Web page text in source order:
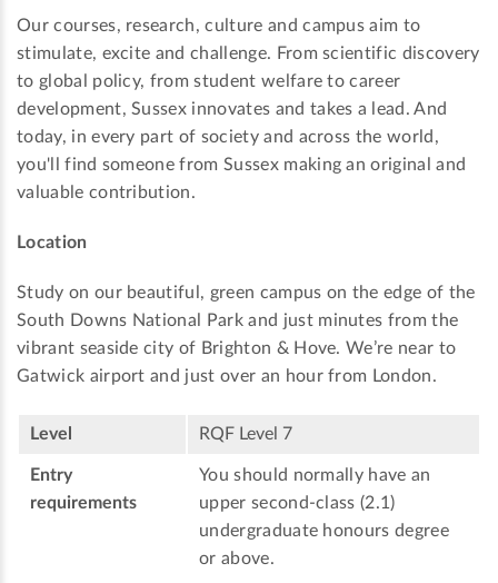
Our courses, research, culture and campus aim to
stimulate, excite and challenge. From scientific discovery
to global policy, from student welfare to career
development, Sussex innovates and takes a lead. And
today, in every part of society and across the world,
you'll find someone from Sussex making an original and
valuable contribution.
Location
Study on our beautiful, green campus on the edge of the
South Downs National Park and just minutes from the
vibrant seaside city of Brighton & Hove. We’re near to
Gatwick airport and just over an hour from London.
Level RQF Level 7
Entry
requirements
You should normally have an
upper second-class (2.1)
undergraduate honours degree
or above.